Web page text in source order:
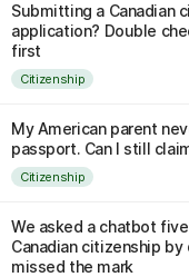
Submitting a Canadian
application? Double
first
Citizenship
My American parent
passport. Can I still
Citizenship
We asked a chatbot
Canadian citizenship
missed the mark